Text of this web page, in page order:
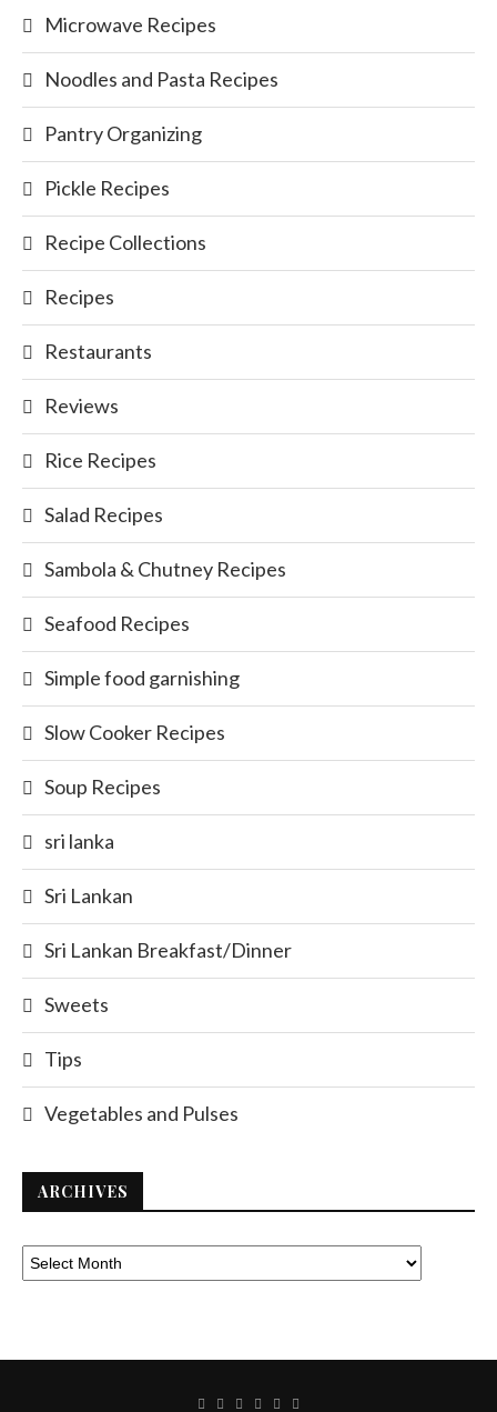
Microwave Recipes
Noodles and Pasta Recipes
Pantry Organizing
Pickle Recipes
Recipe Collections
Recipes
Restaurants
Reviews
Rice Recipes
Salad Recipes
Sambola & Chutney Recipes
Seafood Recipes
Simple food garnishing
Slow Cooker Recipes
Soup Recipes
sri lanka
Sri Lankan
Sri Lankan Breakfast/Dinner
Sweets
Tips
Vegetables and Pulses
ARCHIVES